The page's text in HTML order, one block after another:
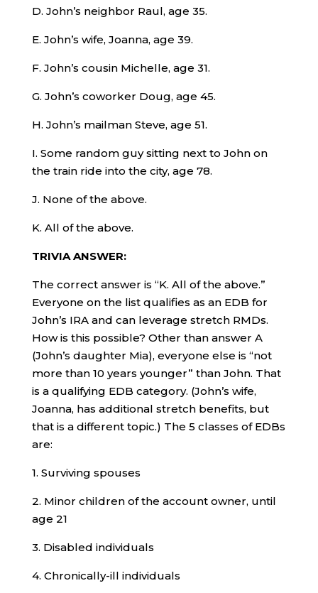
D. John’s neighbor Raul, age 35.
E. John’s wife, Joanna, age 39.
F. John’s cousin Michelle, age 31.
G. John’s coworker Doug, age 45.
H. John’s mailman Steve, age 51.
I. Some random guy sitting next to John on
the train ride into the city, age 78.
J. None of the above.
K. All of the above.
TRIVIA ANSWER:
The correct answer is “K. All of the above.”
Everyone on the list qualifies as an EDB for
John’s IRA and can leverage stretch RMDs.
How is this possible? Other than answer A
(John’s daughter Mia), everyone else is “not
more than 10 years younger” than John. That
is a qualifying EDB category. (John’s wife,
Joanna, has additional stretch benefits, but
that is a different topic.) The 5 classes of EDBs
are:
1. Surviving spouses
2. Minor children of the account owner, until
age 21
3. Disabled individuals
4. Chronically-ill individuals